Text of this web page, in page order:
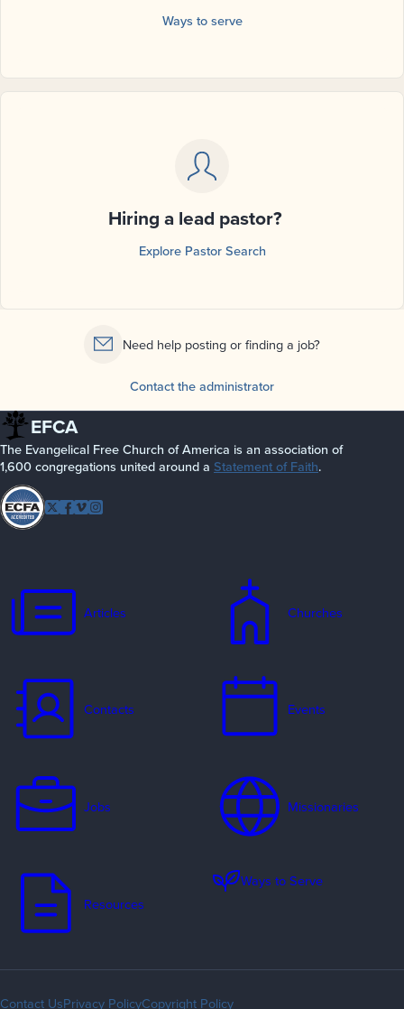
Ways to serve
Hiring a lead pastor?
Explore Pastor Search
Need help posting or finding a job?
Contact the administrator
EFCA
The Evangelical Free Church of America is an association of
1,600 congregations united around a Statement of Faith.
Follow
Twitter
Facebook
Vimeo
Articles Churches
Contacts Events
Jobs Missionaries
Resources
Ways to Serve
Contact UsPrivacy PolicyCopyright Policy